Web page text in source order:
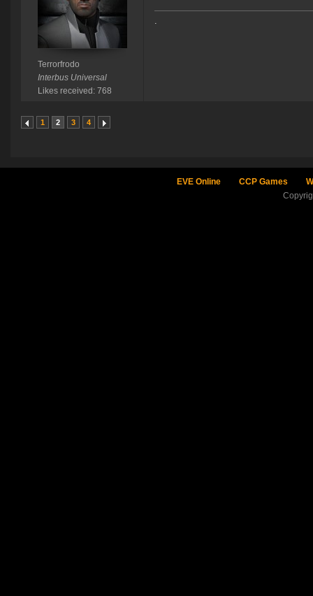
Terrorfrodo
Interbus Universal
Likes received: 768
.
1 2 3 4
EVE Online CCP Games